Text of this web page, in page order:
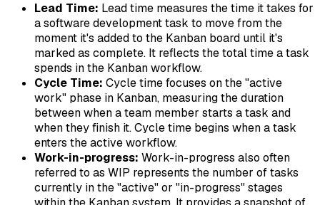
Lead Time: Lead time measures the time it takes for
a software development task to move from the
moment it's added to the Kanban board until it's
marked as complete. It reflects the total time a task
spends in the Kanban workflow.
Cycle Time: Cycle time focuses on the "active
work" phase in Kanban, measuring the duration
between when a team member starts a task and
when they finish it. Cycle time begins when a task
enters the active workflow.
Work-in-progress: Work-in-progress also often
referred to as WIP represents the number of tasks
currently in the "active" or "in-progress" stages